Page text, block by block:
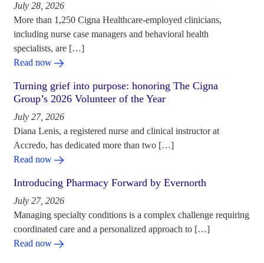
July 28, 2026
More than 1,250 Cigna Healthcare-employed clinicians,
including nurse case managers and behavioral health
specialists, are […]
Read now
Turning grief into purpose: honoring The Cigna
Group’s 2026 Volunteer of the Year
July 27, 2026
Diana Lenis, a registered nurse and clinical instructor at
Accredo, has dedicated more than two […]
Read now
Introducing Pharmacy Forward by Evernorth
July 27, 2026
Managing specialty conditions is a complex challenge requiring
coordinated care and a personalized approach to […]
Read now